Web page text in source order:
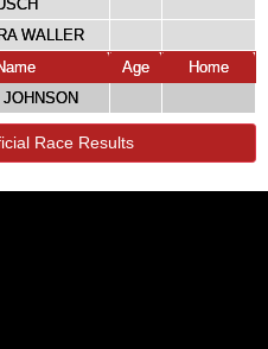
WALLER
Age
Home
Race Results